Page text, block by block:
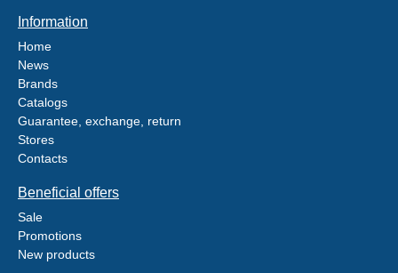
Information
Home
News
Brands
Catalogs
Guarantee, exchange, return
Stores
Contacts
Beneficial offers
Sale
Promotions
New products